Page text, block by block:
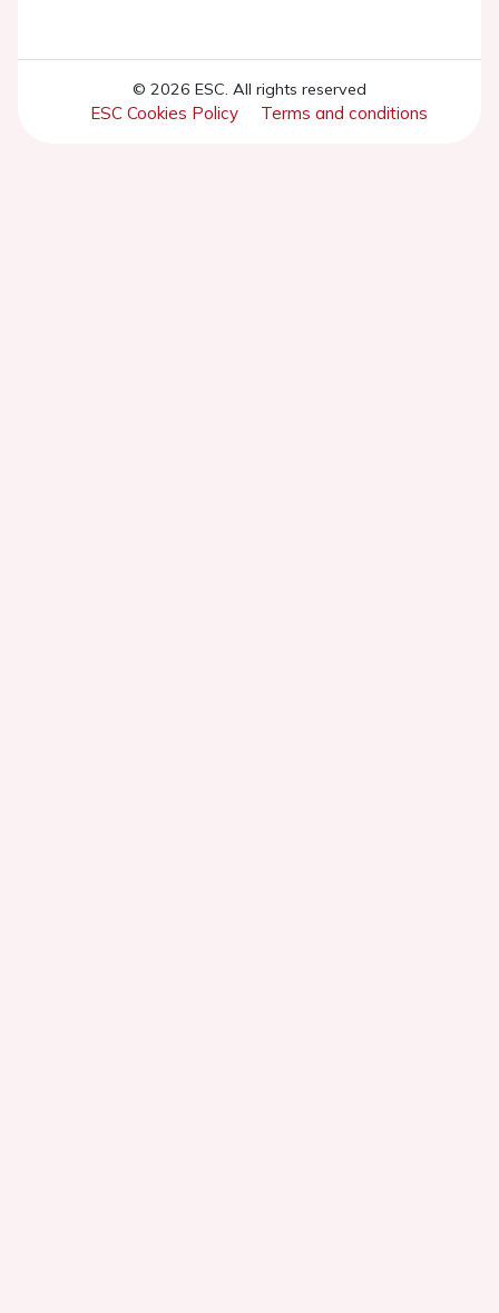
© 2026 ESC. All rights reserved
ESC Cookies Policy Terms and conditions